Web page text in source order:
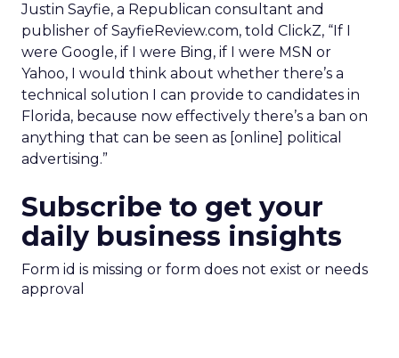
Justin Sayfie, a Republican consultant and
publisher of SayfieReview.com, told ClickZ, “If I
were Google, if I were Bing, if I were MSN or
Yahoo, I would think about whether there’s a
technical solution I can provide to candidates in
Florida, because now effectively there’s a ban on
anything that can be seen as [online] political
advertising.”
Subscribe to get your
daily business insights
Form id is missing or form does not exist or needs
approval